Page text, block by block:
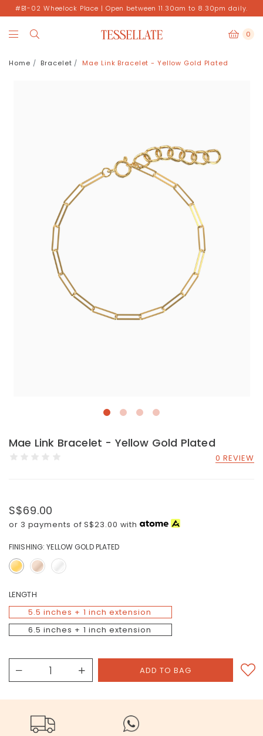
#B1-02 Wheelock Place | Open between 11.30am to 8.30pm daily.
0
Home Bracelet Mae Link Bracelet - Yellow Gold Plated
Mae Link Bracelet - Yellow Gold Plated
0 REVIEW
S$69.00
or 3 payments ofS$23.00 with
FINISHING: YELLOW GOLD PLATED
LENGTH
5.5 inches + 1 inch extension
6.5 inches + 1 inch extension